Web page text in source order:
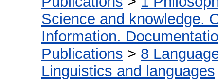
Science and knowledge.
Information.
Publications > 8
Linguistics and languages